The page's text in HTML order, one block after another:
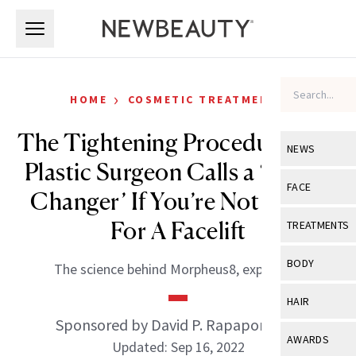
NEWS
View All
Industry &
FACE
View All
Eye Care
TREATMENTS
View All
BODY
View All
HAIR
View All
AWARDS
HOME › COSMETIC TREATMENTS
The Tightening Procedure One
Plastic Surgeon Calls a ‘Game-
Changer’ If You’re Not Ready
For A Facelift
The science behind Morpheus8, explained.
Sponsored by David P. Rapaport, MD
Updated: Sep 16, 2022